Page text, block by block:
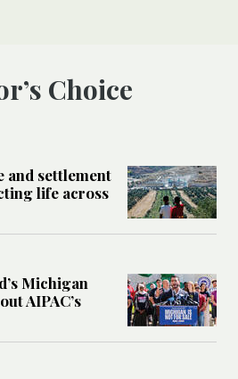
Choice
and settlement
life across
Michigan
AIPAC’s